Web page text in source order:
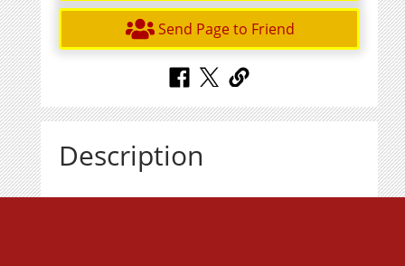
Send Page to Friend
Description